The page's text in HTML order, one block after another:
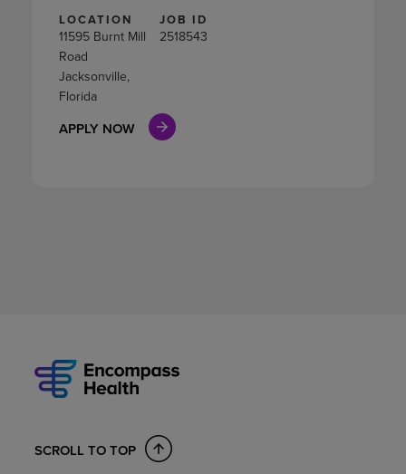
LOCATION
11595 Burnt Mill
Road
Jacksonville,
Florida
JOB ID
2518543
APPLY NOW
SCROLL TO TOP